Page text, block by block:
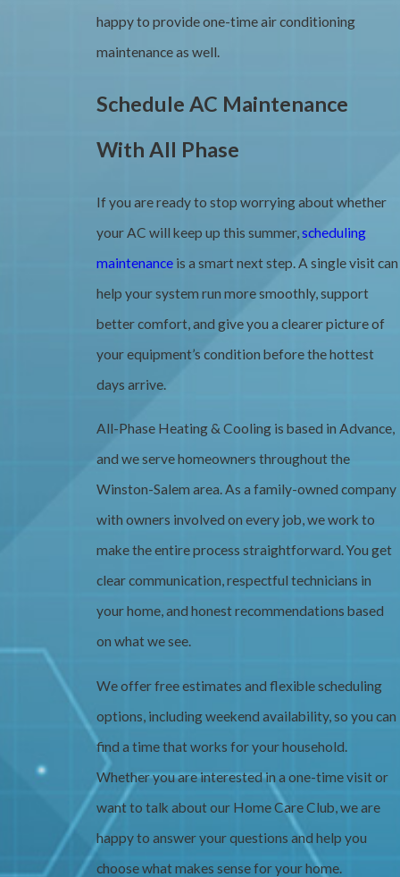
happy to provide one-time air conditioning
maintenance as well.
Schedule AC Maintenance
With All Phase
If you are ready to stop worrying about whether
your AC will keep up this summer, scheduling
maintenanceis a smart next step. A single visit can
help your system run more smoothly, support
better comfort, and give you a clearer picture of
your equipment’s condition before the hottest
days arrive.
All-Phase Heating & Cooling is based in Advance,
and we serve homeowners throughout the
Winston-Salem area. As a family-owned company
with owners involved on every job, we work to
make the entire process straightforward. You get
clear communication, respectful technicians in
your home, and honest recommendations based
on what we see.
We offer free estimates and flexible scheduling
options, including weekend availability, so you can
find a time that works for your household.
Whether you are interested in a one-time visit or
want to talk about our Home Care Club, we are
happy to answer your questions and help you
choose what makes sense for your home.